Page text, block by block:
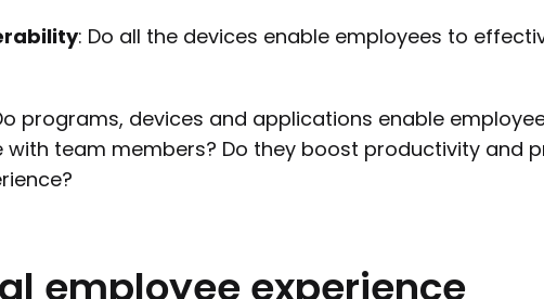
: Do all the devices enable employees to
programs, devices and applications enable
team members? Do they boost productivity and